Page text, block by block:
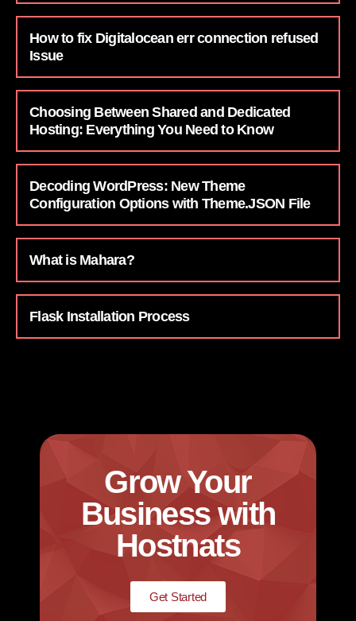
How to fix Digitalocean err connection refused
Issue
Choosing Between Shared and Dedicated
Hosting: Everything You Need to Know
Decoding WordPress: New Theme
Configuration Options with Theme.JSON File
What is Mahara?
Flask Installation Process
Grow Your
Business with
Hostnats
Get Started